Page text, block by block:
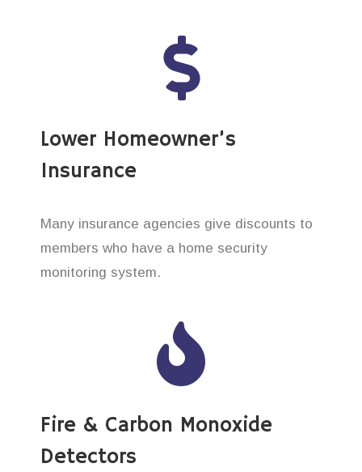
Lower Homeowner’s
Insurance
Many insurance agencies give discounts to
members who have a home security
monitoring system.
Fire & Carbon Monoxide
Detectors